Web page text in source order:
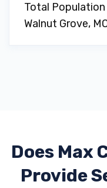
Total
Walnut Grove,
Does Max
Provide